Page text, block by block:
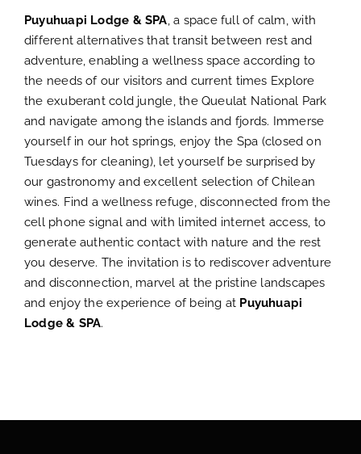
Puyuhuapi Lodge & SPA , a space full of calm, with
different alternatives that transit between rest and
adventure, enabling a wellness space according to
the needs of our visitors and current times Explore
the exuberant cold jungle, the Queulat National Park
and navigate among the islands and fjords. Immerse
yourself in our hot springs, enjoy the Spa (closed on
Tuesdays for cleaning), let yourself be surprised by
our gastronomy and excellent selection of Chilean
wines. Find a wellness refuge, disconnected from the
cell phone signal and with limited internet access, to
generate authentic contact with nature and the rest
you deserve. The invitation is to rediscover adventure
and disconnection, marvel at the pristine landscapes
and enjoy the experience of being at Puyuhuapi
Lodge & SPA.